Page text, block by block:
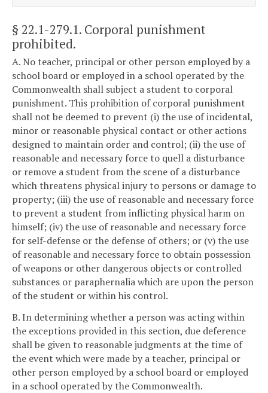
§ 22.1-279.1. Corporal punishment
prohibited.
A. No teacher, principal or other person employed by a
school board or employed in a school operated by the
Commonwealth shall subject a student to corporal
punishment. This prohibition of corporal punishment
shall not be deemed to prevent (i) the use of incidental,
minor or reasonable physical contact or other actions
designed to maintain order and control; (ii) the use of
reasonable and necessary force to quell a disturbance
or remove a student from the scene of a disturbance
which threatens physical injury to persons or damage to
property; (iii) the use of reasonable and necessary force
to prevent a student from inflicting physical harm on
himself; (iv) the use of reasonable and necessary force
for self-defense or the defense of others; or (v) the use
of reasonable and necessary force to obtain possession
of weapons or other dangerous objects or controlled
substances or paraphernalia which are upon the person
of the student or within his control.
B. In determining whether a person was acting within
the exceptions provided in this section, due deference
shall be given to reasonable judgments at the time of
the event which were made by a teacher, principal or
other person employed by a school board or employed
in a school operated by the Commonwealth.